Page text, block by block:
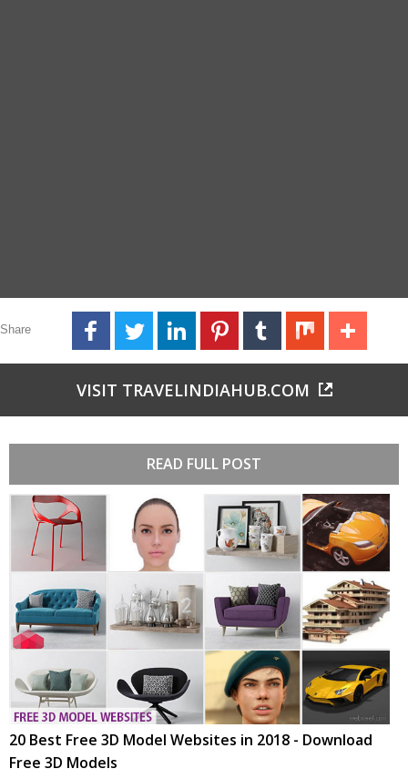
Share
VISIT TRAVELINDIAHUB.COM
READ FULL POST
20 Best Free 3D Model Websites in 2018 - Download
Free 3D Models